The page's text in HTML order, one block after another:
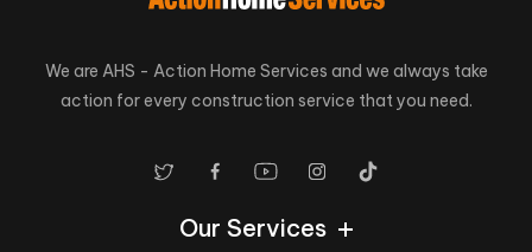
We are AHS - Action Home Services and we always take
action for every construction service that you need.
Our Services